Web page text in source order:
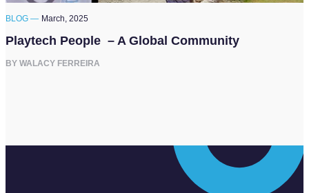
BLOG — March, 2025
Playtech People – A Global Community
BY WALACY FERREIRA